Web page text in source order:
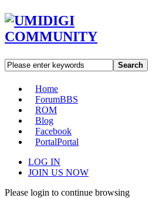
Search
Home
ForumBBS
ROM
Blog
Facebook
PortalPortal
LOG IN
JOIN US NOW
Please login to continue browsing